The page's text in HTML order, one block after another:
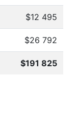
$12 495
$26 792
$191 825